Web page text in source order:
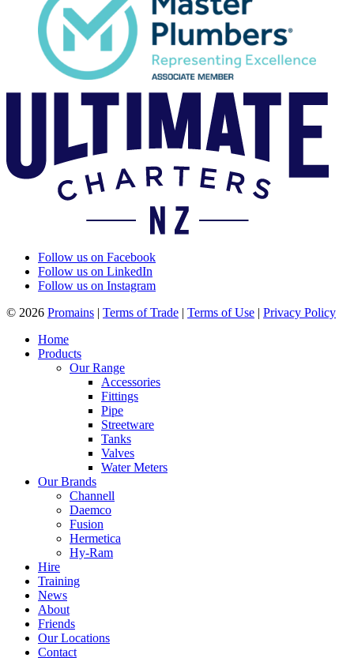
Follow us on Facebook
Follow us on LinkedIn
Follow us on Instagram
© 2026 Promains | Terms of Trade | Terms of Use | Privacy Policy
Home
Products
Our Range
Accessories
Fittings
Pipe
Streetware
Tanks
Valves
Water Meters
Our Brands
Channell
Daemco
Fusion
Hermetica
Hy-Ram
Hire
Training
News
About
Friends
Our Locations
Contact